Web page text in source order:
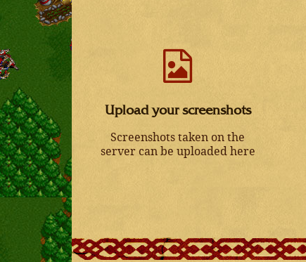
Upload your screenshots
Screenshots taken on the
server can be uploaded here